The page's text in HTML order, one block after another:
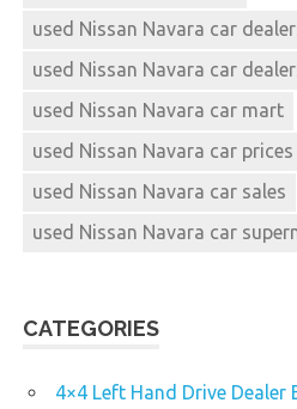
used Nissan Navara car
used Nissan Navara car
used Nissan Navara car mart
used Nissan Navara car prices
used Nissan Navara car sales
used Nissan Navara car
CATEGORIES
4×4 Left Hand Drive Dealer